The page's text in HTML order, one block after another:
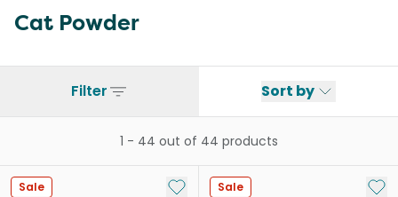
Cat Powder
Filter Sort by
1 - 44 out of 44 products
Sale Add to My List
Sale Add